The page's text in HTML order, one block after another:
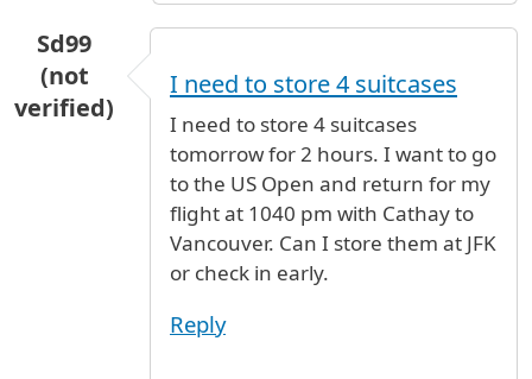
Sd99
(not
verified)
I need to store 4 suitcases
I need to store 4 suitcases
tomorrow for 2 hours. I want to go
to the US Open and return for my
flight at 1040 pm with Cathay to
Vancouver. Can I store them at JFK
or check in early.
Reply